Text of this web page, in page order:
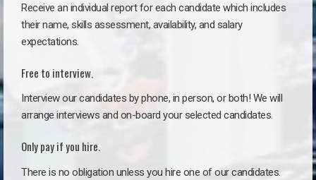
Receive an individual report for each candidate which includes
their name, skills assessment, availability, and salary
expectations.
Free to interview.
Interview our candidates by phone, in person, or both! We will
arrange interviews and on-board your selected candidates.
Only pay if you hire.
There is no obligation unless you hire one of our candidates.